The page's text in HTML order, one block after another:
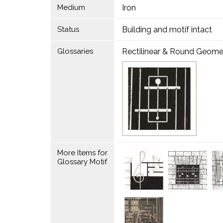
Medium Iron
Status Building and motif intact
Glossaries Rectilinear & Round
More Items for
Glossary Motif